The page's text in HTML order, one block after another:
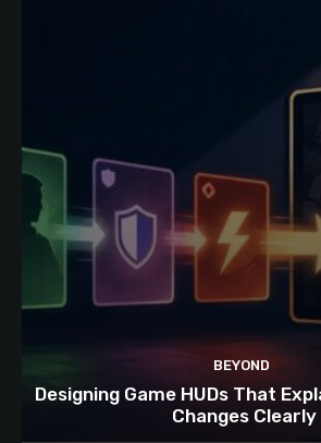
BEYOND
Designing Game HUDs That
Changes Clearly